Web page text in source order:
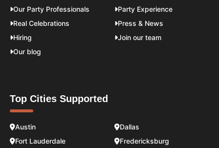
Our Party Professionals
Party Experience
Real Celebrations
Press & News
Hiring
Join our team
Our blog
Top Cities Supported
Austin
Dallas
Fort Lauderdale
Fredericksburg